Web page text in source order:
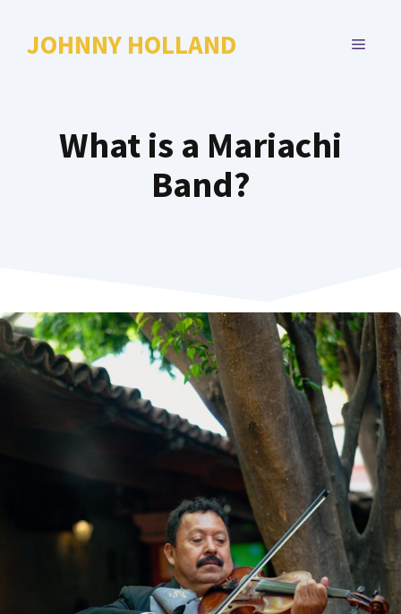
JOHNNY HOLLAND MENU
What is a Mariachi
Band?